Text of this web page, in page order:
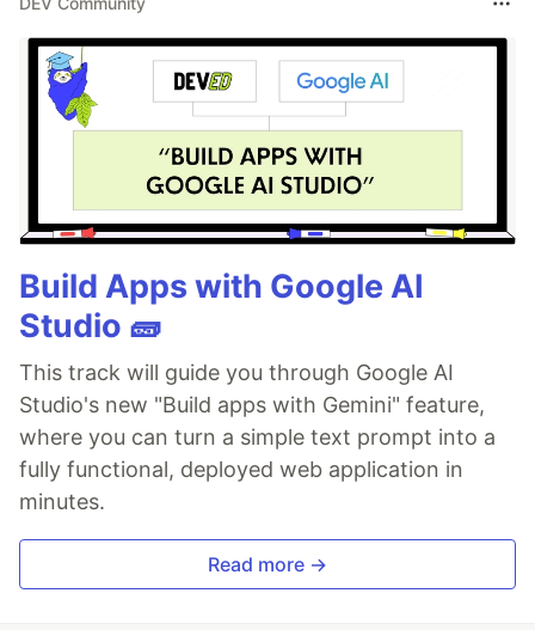
Build Apps with Google AI
Studio 🧱
This track will guide you through Google AI
Studio's new "Build apps with Gemini" feature,
where you can turn a simple text prompt into a
fully functional, deployed web application in
minutes.
Read more →